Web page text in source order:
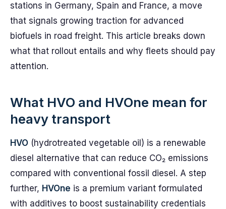
stations in Germany, Spain and France, a move
that signals growing traction for advanced
biofuels in road freight. This article breaks down
what that rollout entails and why fleets should pay
attention.
What HVO and HVOne mean for
heavy transport
HVO (hydrotreated vegetable oil) is a renewable
diesel alternative that can reduce CO₂ emissions
compared with conventional fossil diesel. A step
further, HVOne is a premium variant formulated
with additives to boost sustainability credentials